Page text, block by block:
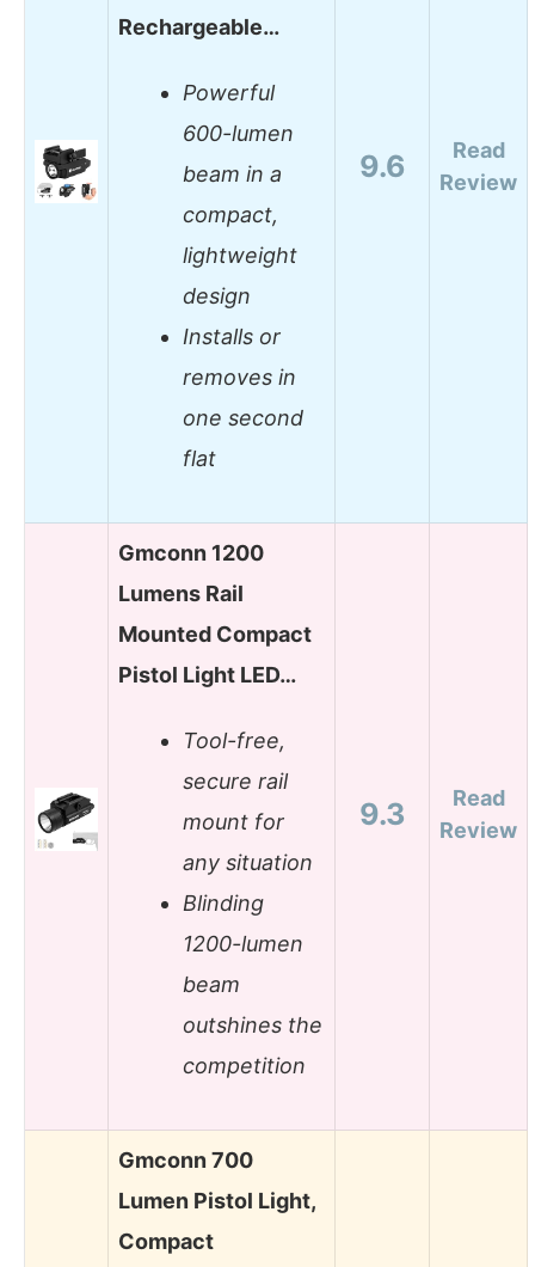
Rechargeable…
Powerful
600-lumen
beam in a
compact,
lightweight
design
Installs or
removes in
one second
flat
9.6
Read
Review
Gmconn 1200
Lumens Rail
Mounted Compact
Pistol Light LED…
Tool-free,
secure rail
mount for
any situation
Blinding
1200-lumen
beam
outshines the
competition
9.3
Read
Review
Gmconn 700
Lumen Pistol Light,
Compact